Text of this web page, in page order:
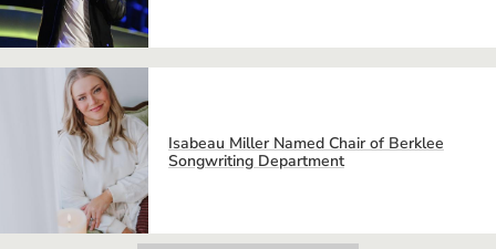
Isabeau Miller Named Chair of Berklee
Songwriting Department